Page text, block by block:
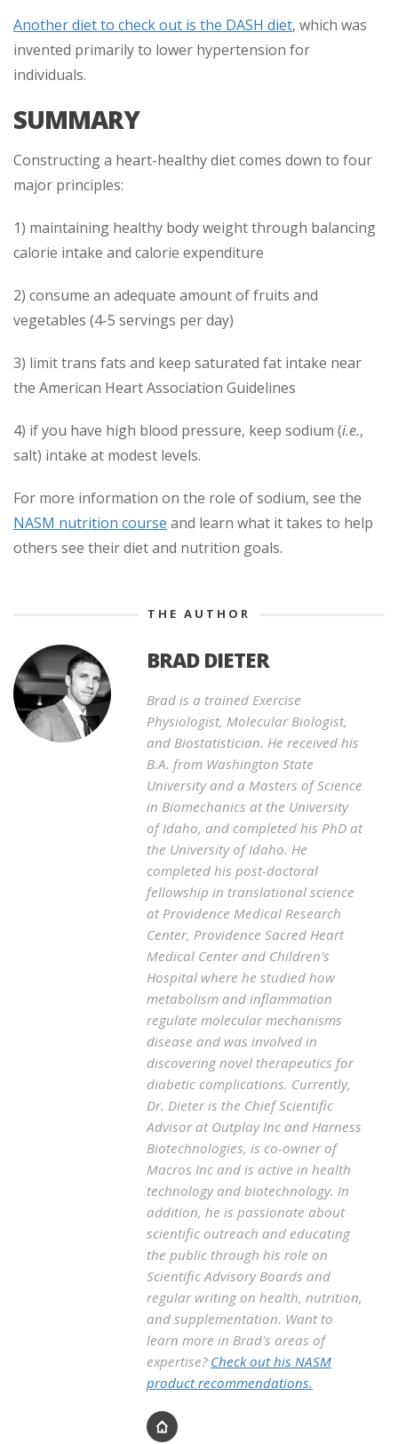
Another diet to check out is the DASH diet, which was
invented primarily to lower hypertension for
individuals.
SUMMARY
Constructing a heart-healthy diet comes down to four
major principles:
1) maintaining healthy body weight through balancing
calorie intake and calorie expenditure
2) consume an adequate amount of fruits and
vegetables (4-5 servings per day)
3) limit trans fats and keep saturated fat intake near
the American Heart Association Guidelines
4) if you have high blood pressure, keep sodium (i.e.,
salt) intake at modest levels.
For more information on the role of sodium, see the
NASM nutrition course and learn what it takes to help
others see their diet and nutrition goals.
THE AUTHOR
BRAD DIETER
Brad is a trained Exercise
Physiologist, Molecular Biologist,
and Biostatistician. He received his
B.A. from Washington State
University and a Masters of Science
in Biomechanics at the University
of Idaho, and completed his PhD at
the University of Idaho. He
completed his post-doctoral
fellowship in translational science
at Providence Medical Research
Center, Providence Sacred Heart
Medical Center and Children’s
Hospital where he studied how
metabolism and inflammation
regulate molecular mechanisms
disease and was involved in
discovering novel therapeutics for
diabetic complications. Currently,
Dr. Dieter is the Chief Scientific
Advisor at Outplay Inc and Harness
Biotechnologies, is co-owner of
Macros Inc and is active in health
technology and biotechnology. In
addition, he is passionate about
scientific outreach and educating
the public through his role on
Scientific Advisory Boards and
regular writing on health, nutrition,
and supplementation. Want to
learn more in Brad's areas of
expertise? Check out his NASM
product recommendations.